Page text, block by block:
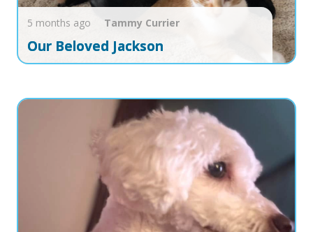
5 months ago Tammy Currier
Our Beloved Jackson